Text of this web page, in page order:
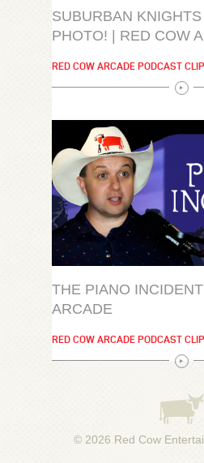
SUBURBAN
PHOTO! | RED COW
RED COW ARCADE PODCAST
THE PIANO
ARCADE
RED COW ARCADE PODCAST
© 2026 Red Cow